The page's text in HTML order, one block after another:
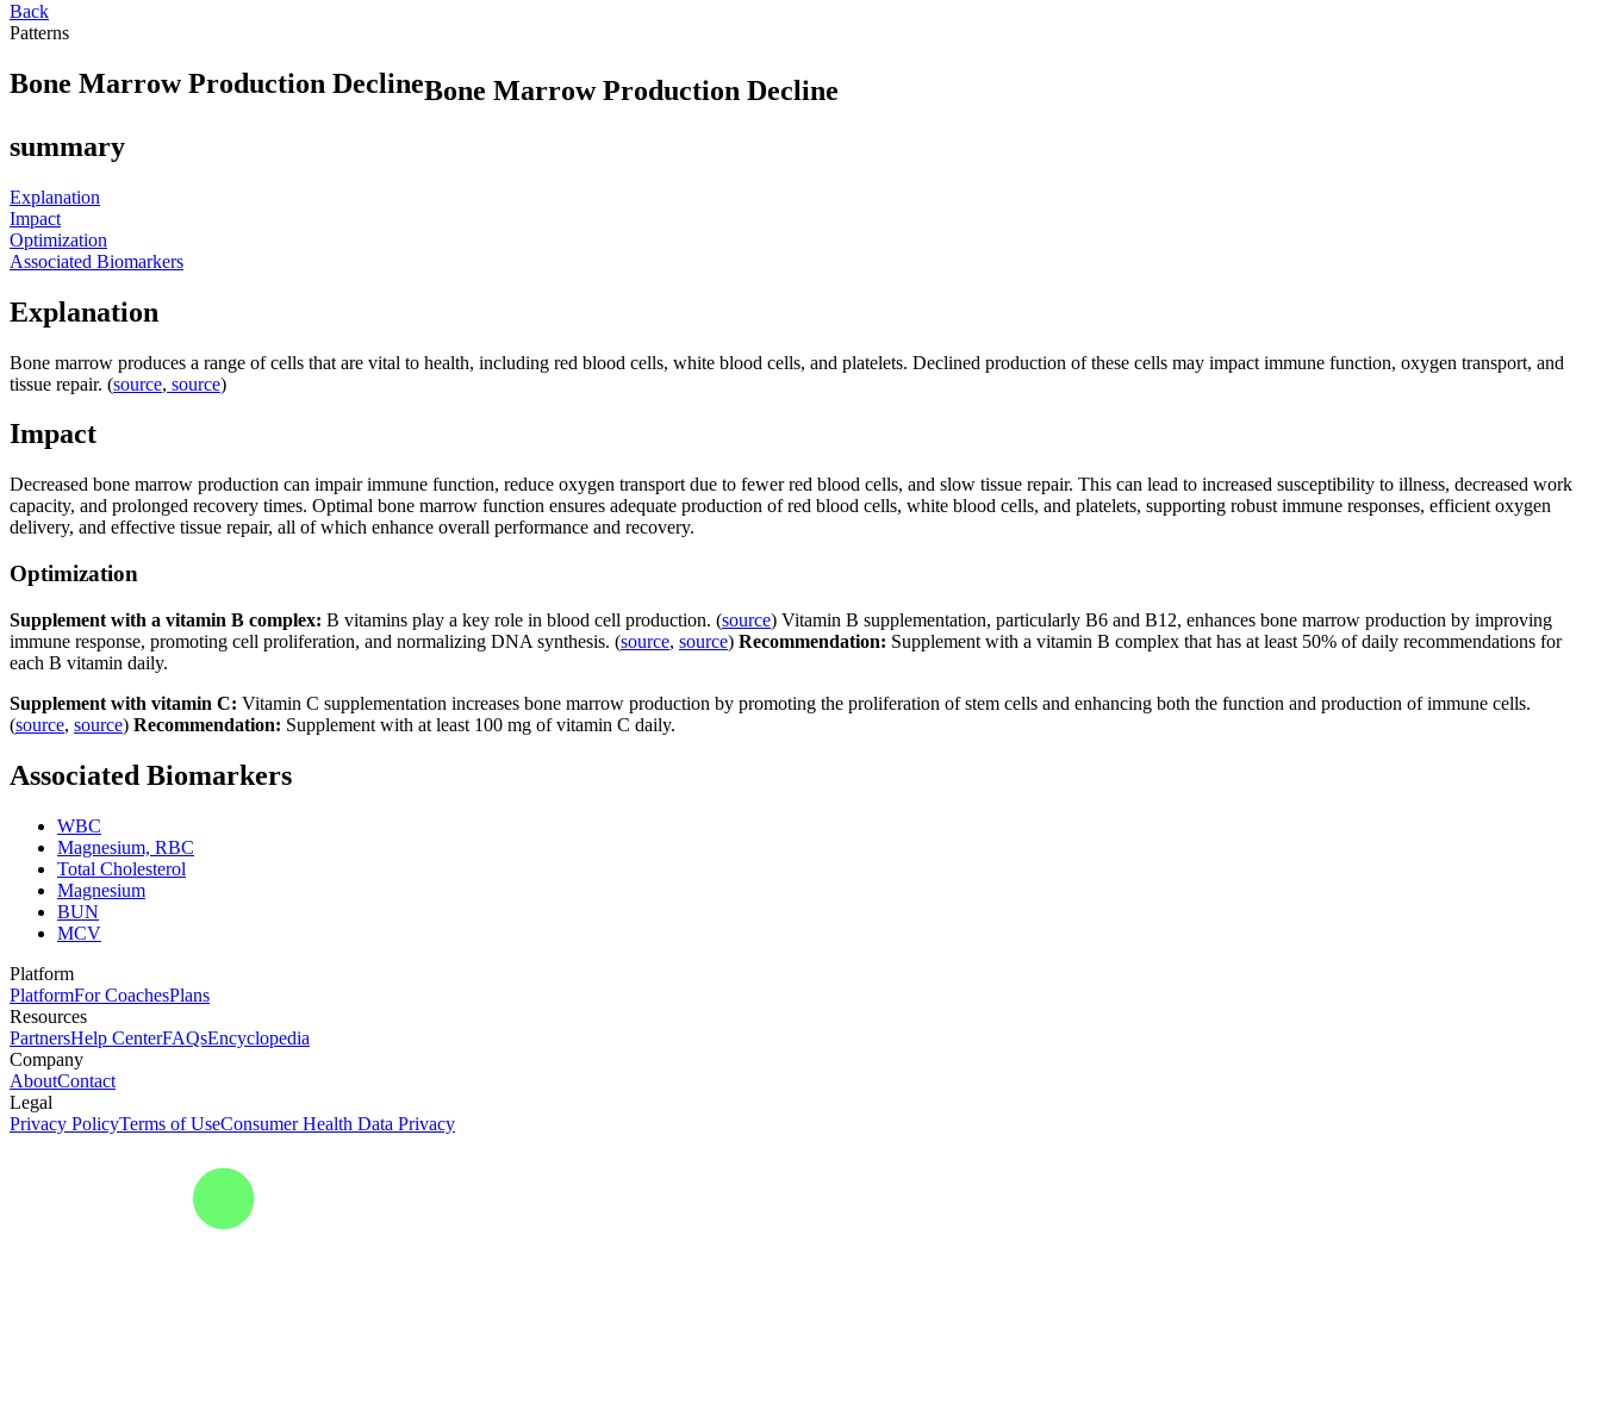
Back
Patterns
Bone Marrow Production DeclineBone Marrow Production Decline
summary
Explanation
Impact
Optimization
Associated Biomarkers
Explanation
Bone marrow produces a range of cells that are vital to health, including red blood cells, white blood cells, and platelets. Declined production of these cells may impact immune function, oxygen transport, and
tissue repair. (source, source)
Impact
Decreased bone marrow production can impair immune function, reduce oxygen transport due to fewer red blood cells, and slow tissue repair. This can lead to increased susceptibility to illness, decreased work
capacity, and prolonged recovery times. Optimal bone marrow function ensures adequate production of red blood cells, white blood cells, and platelets, supporting robust immune responses, efficient oxygen
delivery, and effective tissue repair, all of which enhance overall performance and recovery.
Optimization
Supplement with a vitamin B complex: B vitamins play a key role in blood cell production. (source) Vitamin B supplementation, particularly B6 and B12, enhances bone marrow production by improving
immune response, promoting cell proliferation, and normalizing DNA synthesis. (source, source) Recommendation: Supplement with a vitamin B complex that has at least 50% of daily recommendations for
each B vitamin daily.
Supplement with vitamin C: Vitamin C supplementation increases bone marrow production by promoting the proliferation of stem cells and enhancing both the function and production of immune cells.
(source, source) Recommendation: Supplement with at least 100 mg of vitamin C daily.
Associated Biomarkers
WBC
Magnesium, RBC
Total Cholesterol
Magnesium
BUN
MCV
Platform
PlatformFor CoachesPlans
Resources
PartnersHelp CenterFAQsEncyclopedia
Company
AboutContact
Legal
Privacy PolicyTerms of UseConsumer Health Data Privacy